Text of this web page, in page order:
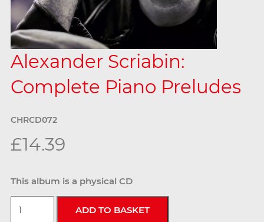
Alexander Scriabin:
Complete Piano Preludes
CHRCD072
£14.39
This album is a physical CD